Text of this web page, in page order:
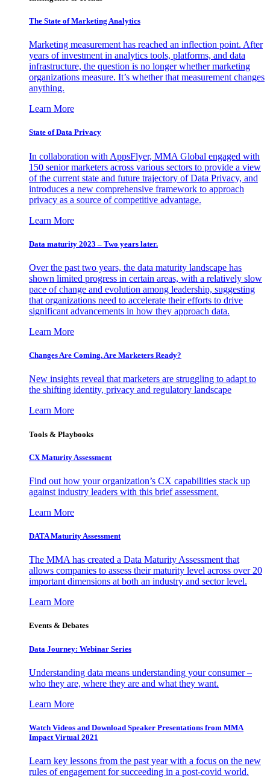
The State of Marketing Analytics
Marketing measurement has reached an inflection point. After
years of investment in analytics tools, platforms, and data
infrastructure, the question is no longer whether marketing
organizations measure. It’s whether that measurement changes
anything.
Learn More
State of Data Privacy
In collaboration with AppsFlyer, MMA Global engaged with
150 senior marketers across various sectors to provide a view
of the current state and future trajectory of Data Privacy, and
introduces a new comprehensive framework to approach
privacy as a source of competitive advantage.
Learn More
Data maturity 2023 – Two years later.
Over the past two years, the data maturity landscape has
shown limited progress in certain areas, with a relatively slow
pace of change and evolution among leadership, suggesting
that organizations need to accelerate their efforts to drive
significant advancements in how they approach data.
Learn More
Changes Are Coming. Are Marketers Ready?
New insights reveal that marketers are struggling to adapt to
the shifting identity, privacy and regulatory landscape
Learn More
Tools & Playbooks
CX Maturity Assessment
Find out how your organization’s CX capabilities stack up
against industry leaders with this brief assessment.
Learn More
DATA Maturity Assessment
The MMA has created a Data Maturity Assessment that
allows companies to assess their maturity level across over 20
important dimensions at both an industry and sector level.
Learn More
Events & Debates
Data Journey: Webinar Series
Understanding data means understanding your consumer –
who they are, where they are and what they want.
Learn More
Watch Videos and Download Speaker Presentations from MMA
Impact Virtual 2021
Learn key lessons from the past year with a focus on the new
rules of engagement for succeeding in a post-covid world.